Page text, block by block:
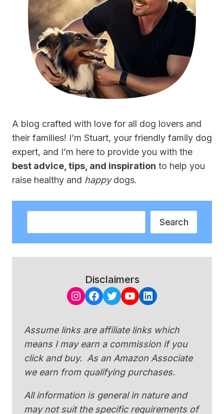
A blog crafted with love for all dog lovers and
their families! I’m Stuart, your friendly family dog
expert, and I’m here to provide you with the
best advice, tips, and inspiration to help you
raise healthy and happydogs.
Search
Disclaimers
Instagram
Facebook
Twitter
YouTube
LinkedIn
Assume links are affiliate links which
means I may earn a commission if you
click and buy. As an Amazon Associate
we earn from qualifying purchases.
All information is general in nature and
may not suit the specific requirements of